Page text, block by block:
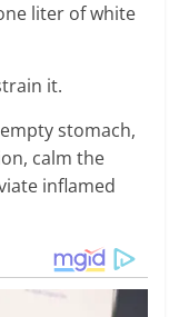
liter of white
it.
stomach,
calm the
inflamed